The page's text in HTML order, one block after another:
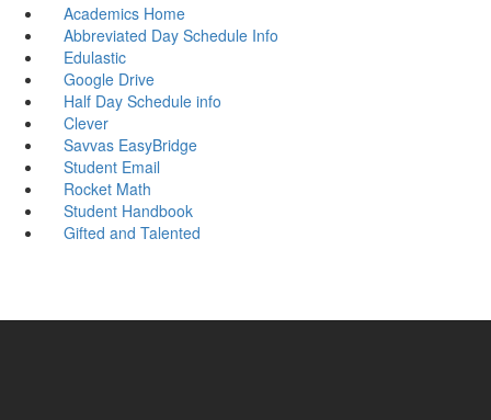
Academics Home
Abbreviated Day Schedule Info
Edulastic
Google Drive
Half Day Schedule info
Clever
Savvas EasyBridge
Student Email
Rocket Math
Student Handbook
Gifted and Talented